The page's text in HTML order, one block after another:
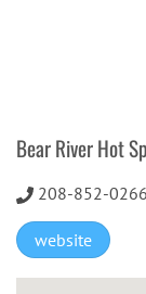
Bear River Hot
208-852-0266
website